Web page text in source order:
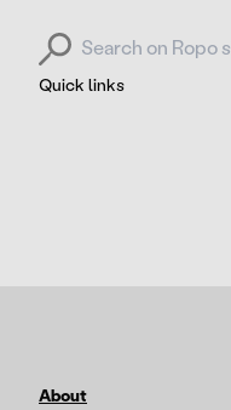
Quick links
Search for:
About